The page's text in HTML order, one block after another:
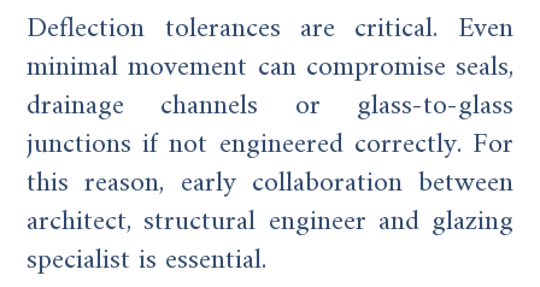
Deflection tolerances are critical. Even
minimal movement can compromise seals,
drainage channels or glass-to-glass
junctions if not engineered correctly. For
this reason, early collaboration between
architect, structural engineer and glazing
specialist is essential.